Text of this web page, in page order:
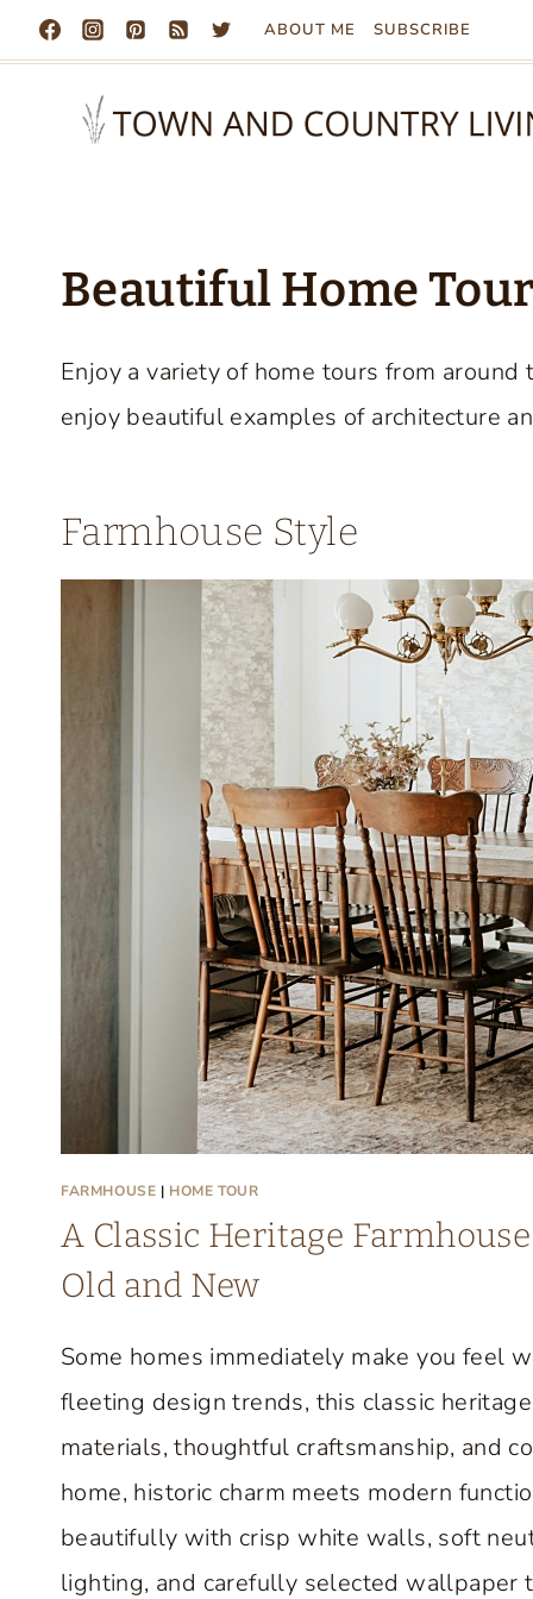
Skip
to
ABOUT ME SUBSCRIBE
Beautiful Home
Enjoy a variety of home tours from
enjoy beautiful examples of architecture
Farmhouse Style
FARMHOUSE | HOME TOUR
A Classic Heritage
Old and New
Some homes immediately make you feel
fleeting design trends, this classic
materials, thoughtful craftsmanship, and
home, historic charm meets modern
beautifully with crisp white walls, soft
lighting, and carefully selected wallpaper